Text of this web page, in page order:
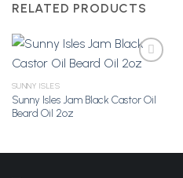
RELATED PRODUCTS
Add to
SUNNY ISLES
Sunny Isles Jam Black Castor Oil
Beard Oil 2oz